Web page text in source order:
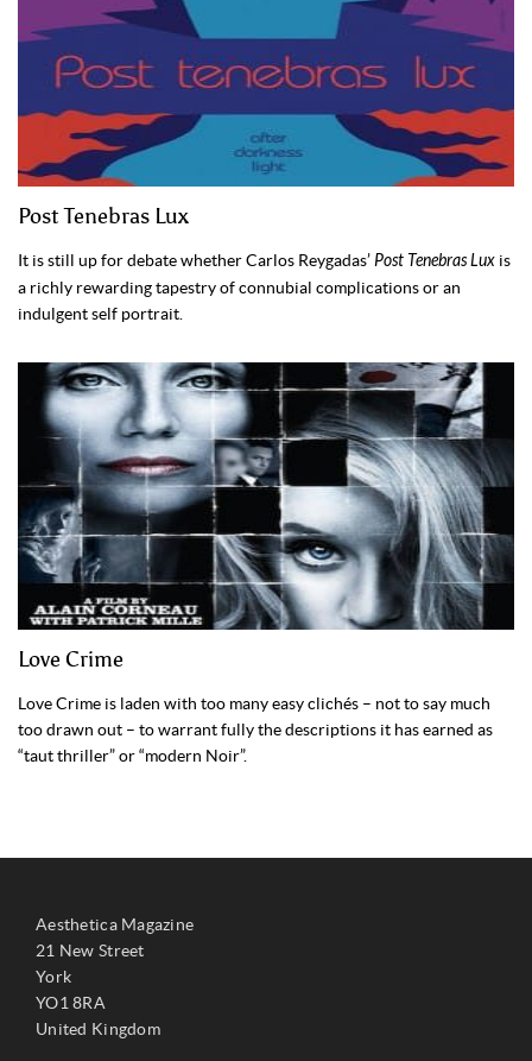
Post Tenebras Lux
It is still up for debate whether Carlos Reygadas’Post Tenebras Lux is
a richly rewarding tapestry of connubial complications or an
indulgent self portrait.
Love Crime
Love Crime is laden with too many easy clichés – not to say much
too drawn out – to warrant fully the descriptions it has earned as
“taut thriller” or “modern Noir”.
Aesthetica Magazine
21 New Street
York
YO1 8RA
United Kingdom